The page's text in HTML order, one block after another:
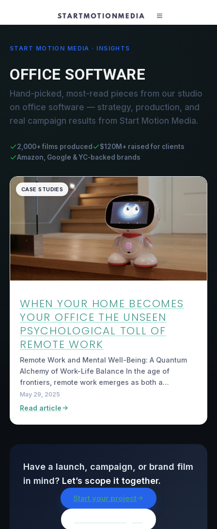
START MOTION MEDIA · INSIGHTS
OFFICE SOFTWARE
Hand-picked, most-read pieces from our studio
on office software — strategy, production, and
real campaign results from Start Motion Media.
2,000+ films produced
$120M+ raised for clients
Amazon, Google & YC-backed brands
CASE STUDIES
WHEN YOUR HOME BECOMES
YOUR OFFICE THE UNSEEN
PSYCHOLOGICAL TOLL OF
REMOTE WORK
Remote Work and Mental Well-Being: A Quantum
Alchemy of Work-Life Balance In the age of
frontiers, remote work emerges as both a…
May 29, 2025
Read article
Have a launch, campaign, or brand film
in mind? Let’s scope it together.
Start your project